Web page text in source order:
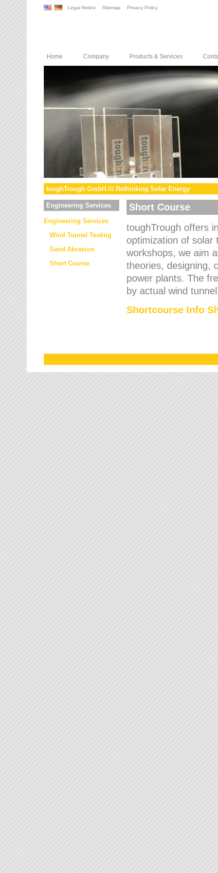
Legal Notice Sitemap Privacy Policy
Home Company Products & Services
toughTrough GmbH /// Rethinking Solar Energy
Engineering Services
Engineering Services
Wind Tunnel Testing
Sand Abrasion
Short Course
Short Course
toughTrough offers
optimization of solar
workshops, we aim
theories, designing,
power plants. The
by actual wind
Shortcourse Info